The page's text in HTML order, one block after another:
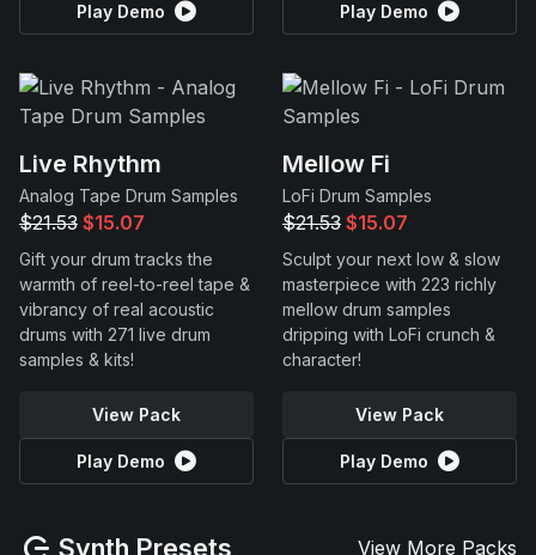
Play Demo Play Demo
Live Rhythm
Analog Tape Drum Samples
$21.53 $15.07
Gift your drum tracks the
warmth of reel-to-reel tape &
vibrancy of real acoustic
drums with 271 live drum
samples & kits!
View Pack
Play Demo
Mellow Fi
LoFi Drum Samples
$21.53 $15.07
Sculpt your next low & slow
masterpiece with 223 richly
mellow drum samples
dripping with LoFi crunch &
character!
View Pack
Play Demo
Synth Presets View More Packs